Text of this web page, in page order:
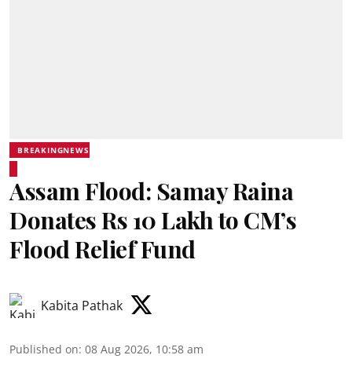
BREAKINGNEWS
Assam Flood: Samay Raina
Donates Rs 10 Lakh to CM’s
Flood Relief Fund
Kabita Pathak
Published on: 08 Aug 2026, 10:58 am